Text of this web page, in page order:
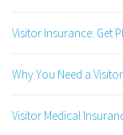
Visitor Insurance: Get
Why You Need a
Visitor Medical